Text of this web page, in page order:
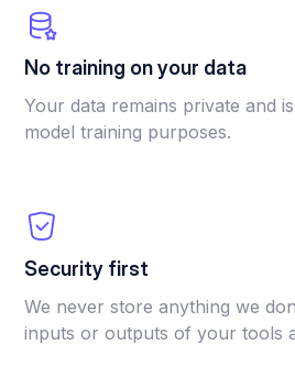
No training on your data
Your data remains private and
model training purposes.
Security first
We never store anything we
inputs or outputs of your tools